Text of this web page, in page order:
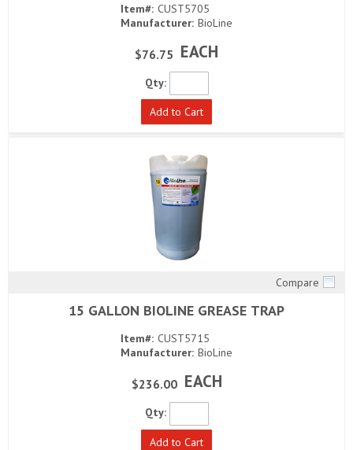
Item#: CUST5705
Manufacturer: BioLine
$76.75 EACH
Qty:
Add to Cart
Compare
15 GALLON BIOLINE GREASE TRAP
Item#: CUST5715
Manufacturer: BioLine
$236.00 EACH
Qty:
Add to Cart